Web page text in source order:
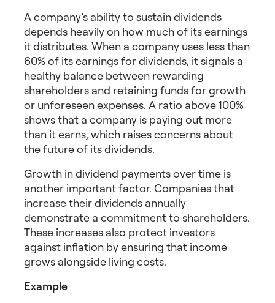
A company’s ability to sustain dividends
depends heavily on how much of its earnings
it distributes. When a company uses less than
60% of its earnings for dividends, it signals a
healthy balance between rewarding
shareholders and retaining funds for growth
or unforeseen expenses. A ratio above 100%
shows that a company is paying out more
than it earns, which raises concerns about
the future of its dividends.
Growth in dividend payments over time is
another important factor. Companies that
increase their dividends annually
demonstrate a commitment to shareholders.
These increases also protect investors
against inflation by ensuring that income
grows alongside living costs.
Example